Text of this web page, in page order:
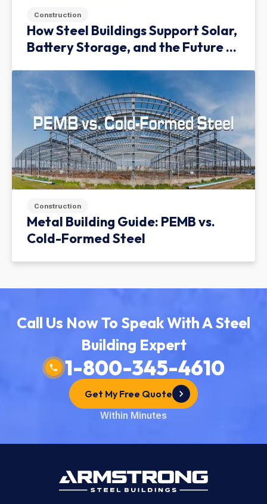
Construction
How Steel Buildings Support Solar,
Battery Storage, and the Future of
Construction
Metal Building Guide: PEMB vs.
Cold-Formed Steel
Call Us Now To Speak With A Steel
Building Expert
1-800-345-4610
Get My Free Quote
Within Minutes